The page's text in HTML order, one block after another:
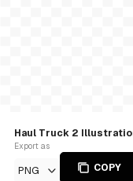
Haul Truck 2
Export as
PNG COPY